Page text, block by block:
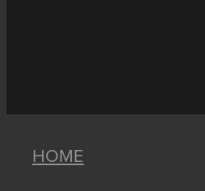
HOME